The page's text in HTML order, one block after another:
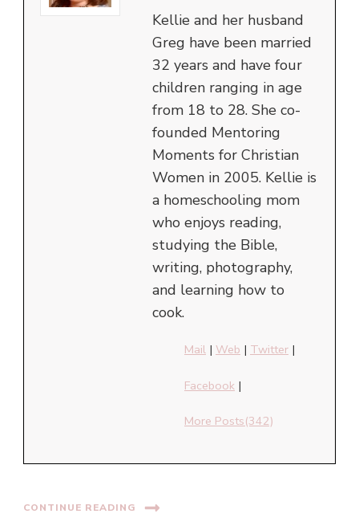
Kellie and her husband
Greg have been married
32 years and have four
children ranging in age
from 18 to 28. She co-
founded Mentoring
Moments for Christian
Women in 2005. Kellie is
a homeschooling mom
who enjoys reading,
studying the Bible,
writing, photography,
and learning how to
cook.
Mail | Web | Twitter |
Facebook |
More Posts(342)
CONTINUE READING